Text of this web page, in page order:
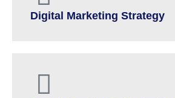
Digital Marketing Strategy